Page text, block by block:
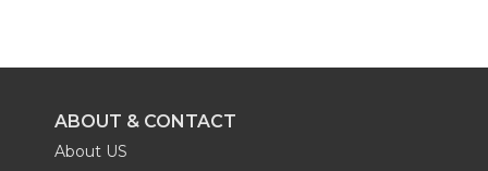
ABOUT & CONTACT
About US